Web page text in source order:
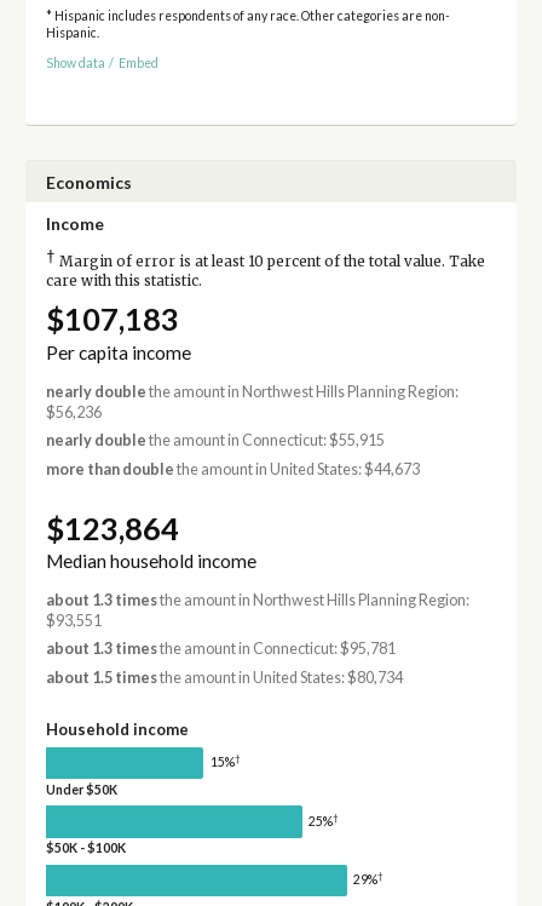
* Hispanic includes respondents of any race. Other categories are non-
Hispanic.
Show data / Embed
Economics
Income
† Margin of error is at least 10 percent of the total value. Take
care with this statistic.
$107,183
Per capita income
nearly double the amount in Northwest Hills Planning Region:
$56,236
nearly double the amount in Connecticut: $55,915
more than double the amount in United States: $44,673
$123,864
Median household income
about 1.3 timesthe amount in Northwest Hills Planning Region:
$93,551
about 1.3 timesthe amount in Connecticut: $95,781
about 1.5 timesthe amount in United States: $80,734
Household income
15%†
Under $50K
25%†
$50K - $100K
29%†